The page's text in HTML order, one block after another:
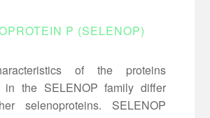
P (SELENOP)
of the proteins
in the SELENOP family differ
selenoproteins. SELENOP